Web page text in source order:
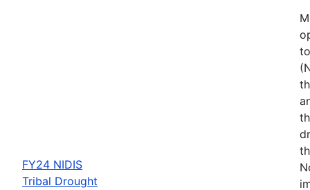
FY24 NIDIS
Tribal Drought